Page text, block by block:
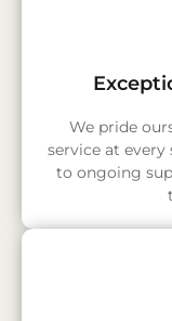
We pride
service at
to ongoing